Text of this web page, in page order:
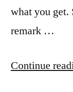
what you get.
remark …
Continue